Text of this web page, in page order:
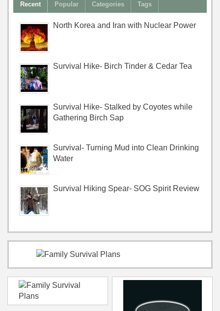
Recent Popular Categories Tags
North Korea and Iran with Nuclear Power
Survival Hike- Birch Tinder & Cedar Tea
Survival Hike- Stalked by Coyotes while
Gathering Birch Sap
Survival- Turning Mud into Clean Drinking
Water
Survival Hiking Spear- SOG Spirit Review